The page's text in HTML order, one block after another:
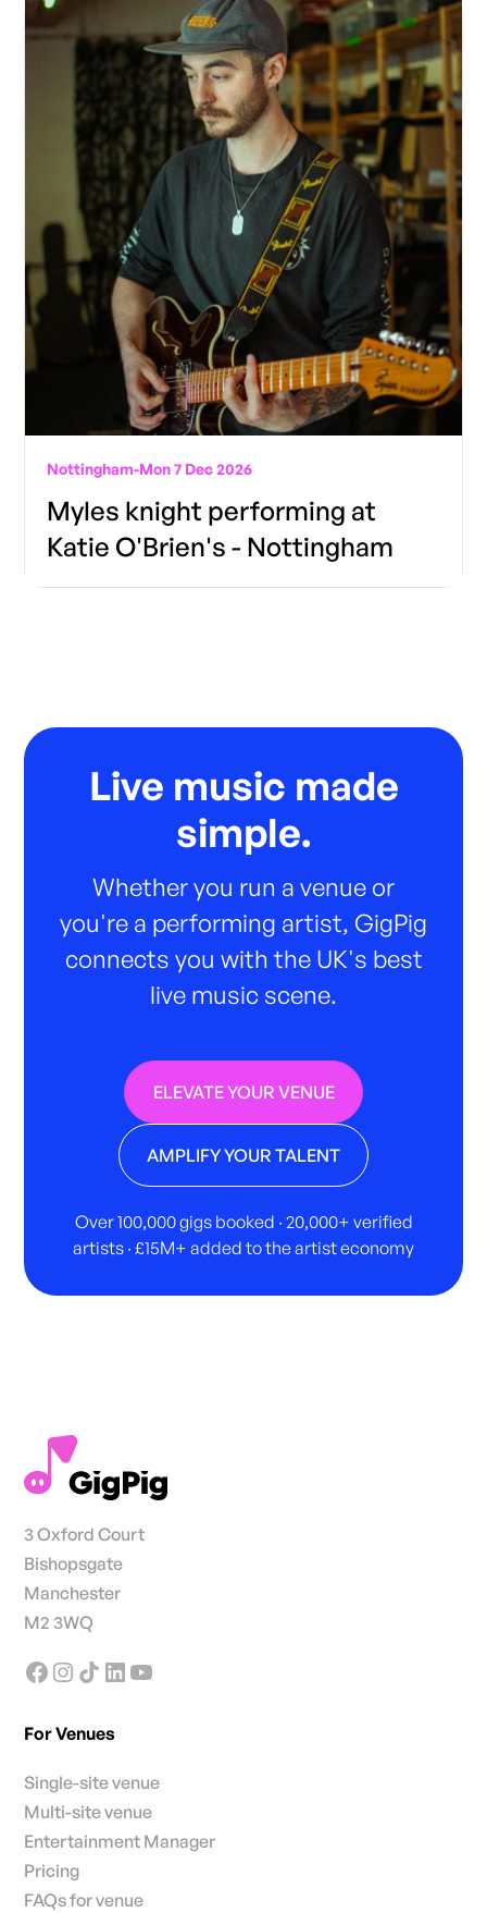
Nottingham-Mon 7 Dec 2026
Myles knight performing at
Katie O'Brien's - Nottingham
Live music made
simple.
Whether you run a venue or
you're a performing artist, GigPig
connects you with the UK's best
live music scene.
ELEVATE YOUR VENUE
AMPLIFY YOUR TALENT
Over 100,000 gigs booked · 20,000+ verified
artists · £15M+ added to the artist economy
3 Oxford Court
Bishopsgate
Manchester
M2 3WQ
For Venues
Single-site venue
Multi-site venue
Entertainment Manager
Pricing
FAQs for venue